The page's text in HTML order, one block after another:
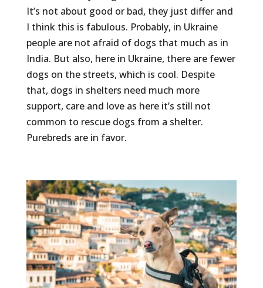
It’s not about good or bad, they just differ and
I think this is fabulous. Probably, in Ukraine
people are not afraid of dogs that much as in
India. But also, here in Ukraine, there are fewer
dogs on the streets, which is cool. Despite
that, dogs in shelters need much more
support, care and love as here it’s still not
common to rescue dogs from a shelter.
Purebreds are in favor.